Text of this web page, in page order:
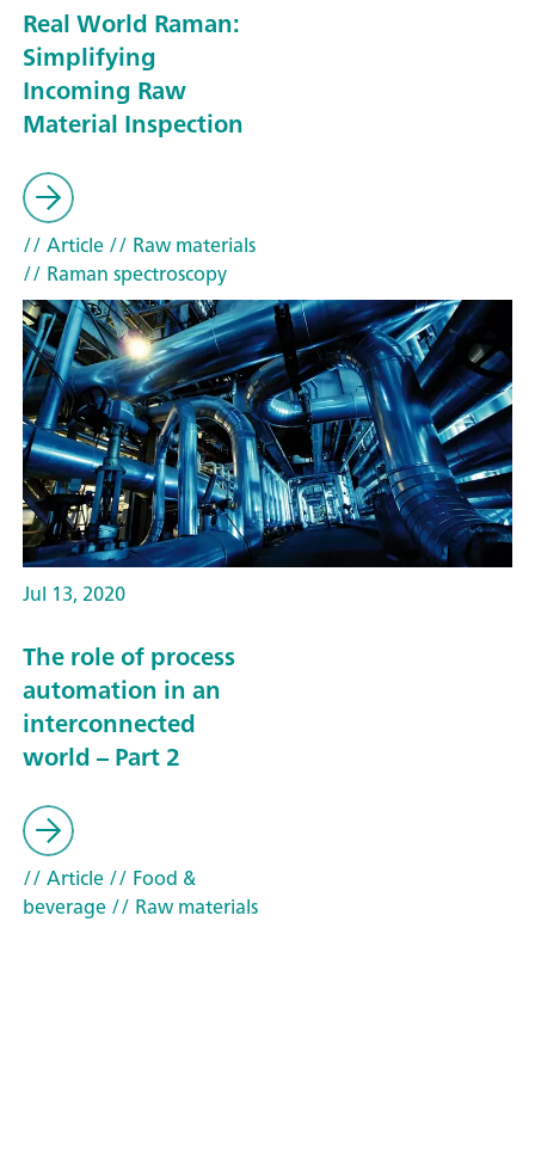
Real World Raman:
Simplifying
Incoming Raw
Material Inspection
// Article// Raw materials
// Raman spectroscopy
Jul 13, 2020
The role of process
automation in an
interconnected
world – Part 2
// Article// Food &
beverage// Raw materials